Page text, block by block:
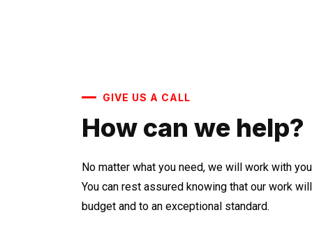
GIVE US A CALL
How can we help?
No matter what you need, we will work with
You can rest assured knowing that our work
budget and to an exceptional standard.